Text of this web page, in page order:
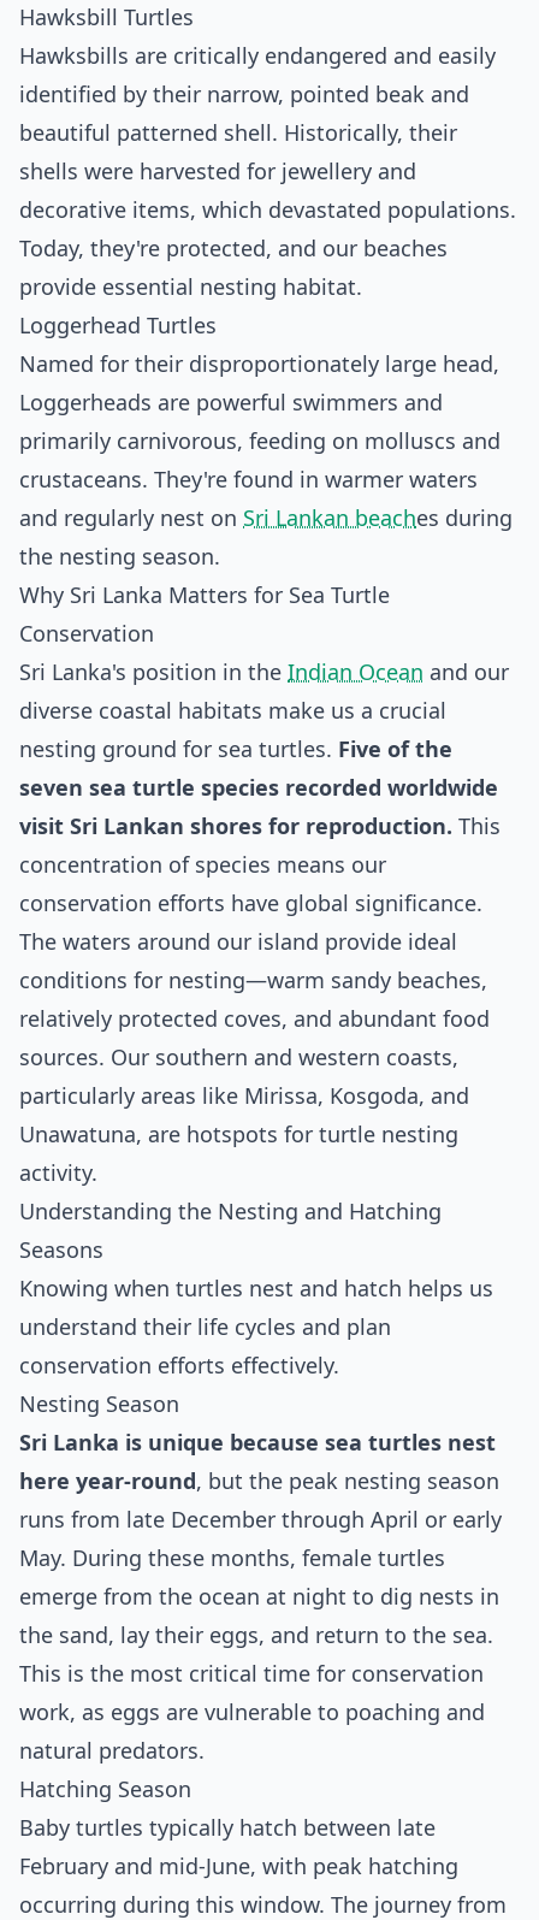
Hawksbill Turtles
Hawksbills are critically endangered and easily
identified by their narrow, pointed beak and
beautiful patterned shell. Historically, their
shells were harvested for jewellery and
decorative items, which devastated populations.
Today, they're protected, and our beaches
provide essential nesting habitat.
Loggerhead Turtles
Named for their disproportionately large head,
Loggerheads are powerful swimmers and
primarily carnivorous, feeding on molluscs and
crustaceans. They're found in warmer waters
and regularly nest on Sri Lankan beaches during
the nesting season.
Why Sri Lanka Matters for Sea Turtle
Conservation
Sri Lanka's position in the Indian Ocean and our
diverse coastal habitats make us a crucial
nesting ground for sea turtles. Five of the
seven sea turtle species recorded worldwide
visit Sri Lankan shores for reproduction. This
concentration of species means our
conservation efforts have global significance.
The waters around our island provide ideal
conditions for nesting—warm sandy beaches,
relatively protected coves, and abundant food
sources. Our southern and western coasts,
particularly areas like Mirissa, Kosgoda, and
Unawatuna, are hotspots for turtle nesting
activity.
Understanding the Nesting and Hatching
Seasons
Knowing when turtles nest and hatch helps us
understand their life cycles and plan
conservation efforts effectively.
Nesting Season
Sri Lanka is unique because sea turtles nest
here year-round, but the peak nesting season
runs from late December through April or early
May. During these months, female turtles
emerge from the ocean at night to dig nests in
the sand, lay their eggs, and return to the sea.
This is the most critical time for conservation
work, as eggs are vulnerable to poaching and
natural predators.
Hatching Season
Baby turtles typically hatch between late
February and mid-June, with peak hatching
occurring during this window. The journey from